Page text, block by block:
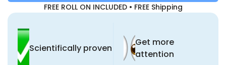
FREE ROLL ON INCLUDED • FREE Shipping
Scientifically proven
Get more
attention